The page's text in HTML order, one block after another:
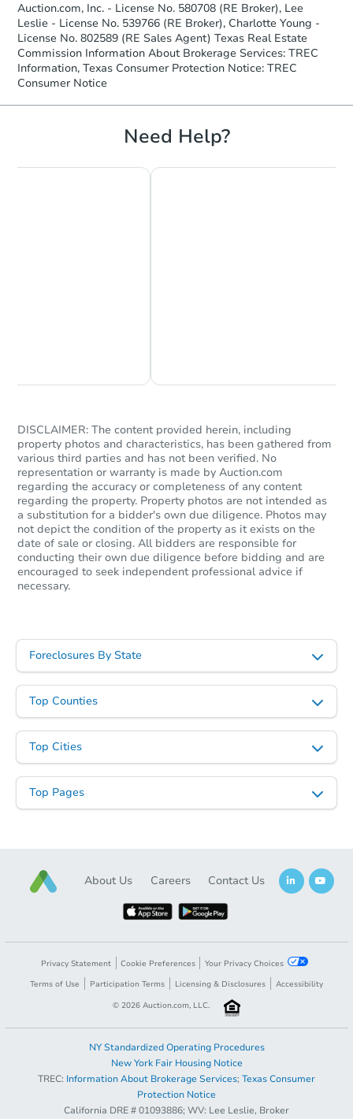
Auction.com, Inc. - License No. 580708 (RE Broker), Lee
Leslie - License No. 539766 (RE Broker), Charlotte Young -
License No. 802589 (RE Sales Agent) Texas Real Estate
Commission Information About Brokerage Services: TREC
Information, Texas Consumer Protection Notice: TREC
Consumer Notice
Need Help?
DISCLAIMER: The content provided herein, including
property photos and characteristics, has been gathered from
various third parties and has not been verified. No
representation or warranty is made by Auction.com
regarding the accuracy or completeness of any content
regarding the property. Property photos are not intended as
a substitution for a bidder's own due diligence. Photos may
not depict the condition of the property as it exists on the
date of sale or closing. All bidders are responsible for
conducting their own due diligence before bidding and are
encouraged to seek independent professional advice if
necessary.
Foreclosures By State
Top Counties
Top Cities
Top Pages
About Us Careers Contact Us
Privacy Statement Cookie Preferences
Your Privacy Choices
Terms of Use
Participation Terms Licensing & Disclosures
Accessibility
© 2026 Auction.com, LLC.
NY Standardized Operating Procedures
New York Fair Housing Notice
TREC: Information About Brokerage Services; Texas Consumer
Protection Notice
California DRE # 01093886; WV: Lee Leslie, Broker